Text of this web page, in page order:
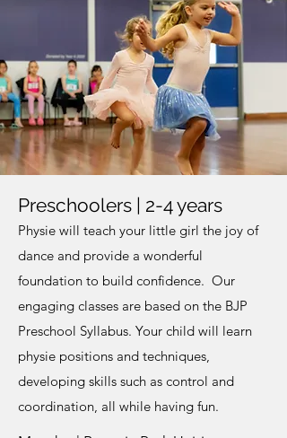
Preschoolers | 2-4 years
Physie will teach your little girl the joy of
dance and provide a wonderful
foundation to build confidence. Our
engaging classes are based on the BJP
Preschool Syllabus. Your child will learn
physie positions and techniques,
developing skills such as control and
coordination, all while having fun.